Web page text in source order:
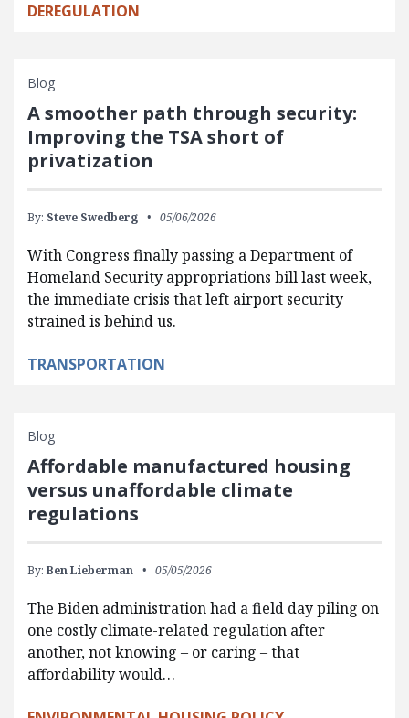
DEREGULATION
Blog
A smoother path through security:
Improving the TSA short of
privatization
By: Steve Swedberg 05/06/2026
With Congress finally passing a Department of
Homeland Security appropriations bill last week,
the immediate crisis that left airport security
strained is behind us.
TRANSPORTATION
Blog
Affordable manufactured housing
versus unaffordable climate
regulations
By: Ben Lieberman 05/05/2026
The Biden administration had a field day piling on
one costly climate-related regulation after
another, not knowing – or caring – that
affordability would…